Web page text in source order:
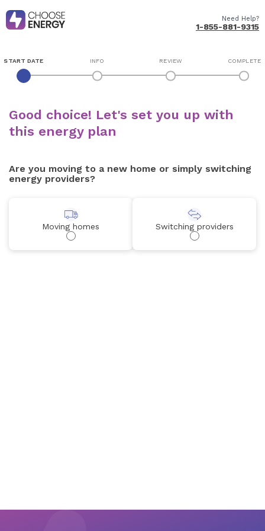
Need Help?
1-855-881-9315
START DATE INFO REVIEW COMPLETE
Good choice! Let's set you up with
this energy plan
Are you moving to a new home or simply switching
energy providers?
Moving homes Switching providers